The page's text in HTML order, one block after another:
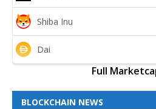
Shiba Inu
Dai
Full
BLOCKCHAIN NEWS